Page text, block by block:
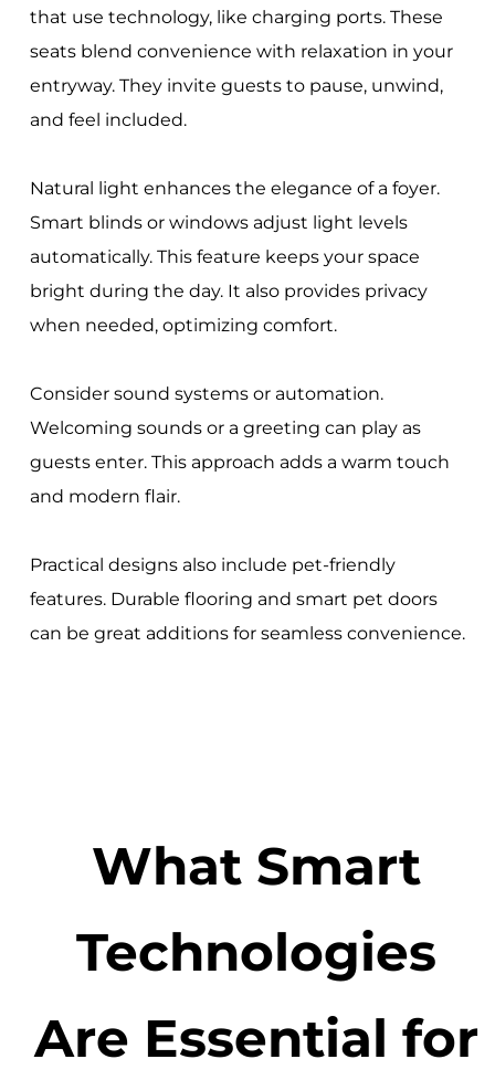
that use technology, like charging ports. These
seats blend convenience with relaxation in your
entryway. They invite guests to pause, unwind,
and feel included.
Natural light enhances the elegance of a foyer.
Smart blinds or windows adjust light levels
automatically. This feature keeps your space
bright during the day. It also provides privacy
when needed, optimizing comfort.
Consider sound systems or automation.
Welcoming sounds or a greeting can play as
guests enter. This approach adds a warm touch
and modern flair.
Practical designs also include pet-friendly
features. Durable flooring and smart pet doors
can be great additions for seamless convenience.
What Smart
Technologies
Are Essential for